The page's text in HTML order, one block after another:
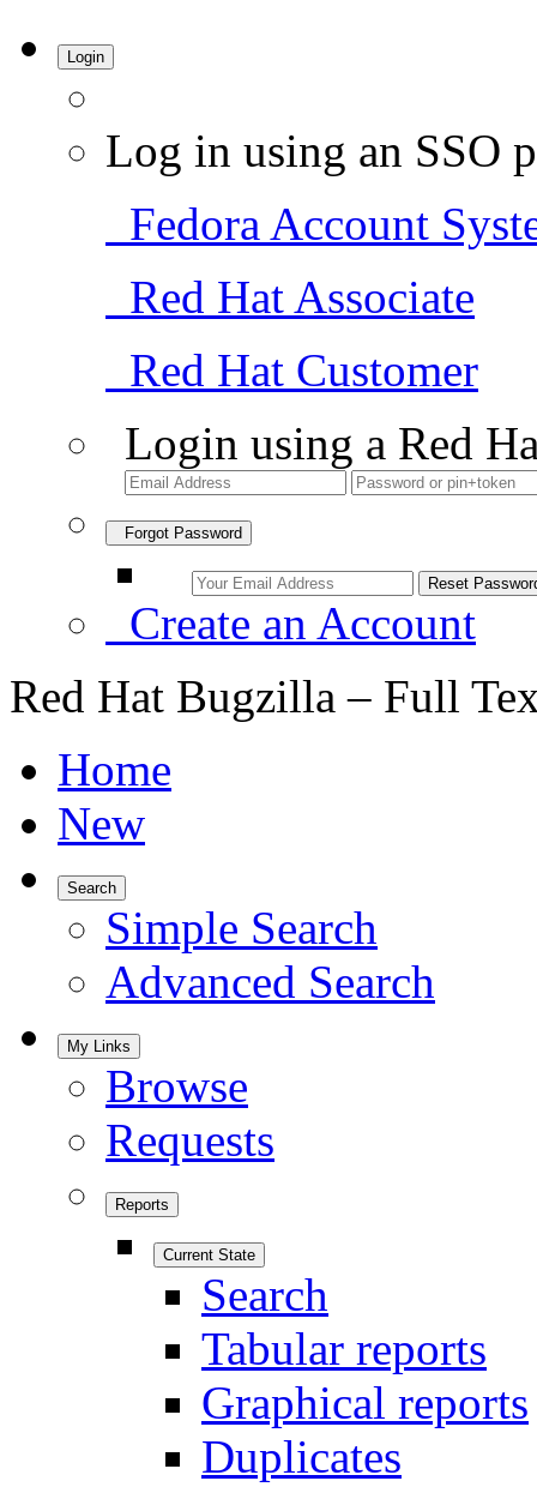
Login
Log in using an SSO
Fedora Account
Red Hat Associate
Red Hat Customer
Login using a Red
Forgot Password
Create an Account
Red Hat Bugzilla – Full
Home
New
Search
Simple Search
Advanced Search
My Links
Browse
Requests
Reports
Current State
Search
Tabular reports
Graphical reports
Duplicates